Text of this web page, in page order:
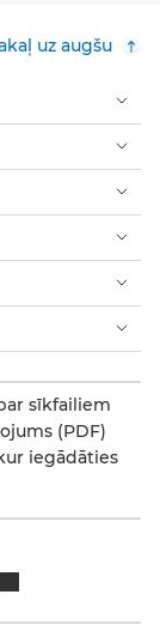
uz augšu
sīkfailiem
(PDF)
iegādāties